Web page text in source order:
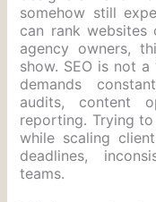
somehow still
can rank websites
agency owners,
show. SEO is not
demands
audits, content
reporting. Trying
while scaling
deadlines,
teams.